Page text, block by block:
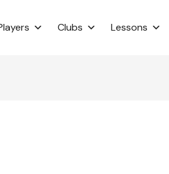
Clubs Lessons